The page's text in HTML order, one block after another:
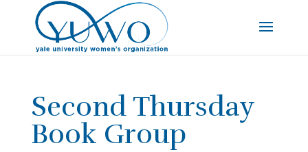
Second Thursday
Book Group